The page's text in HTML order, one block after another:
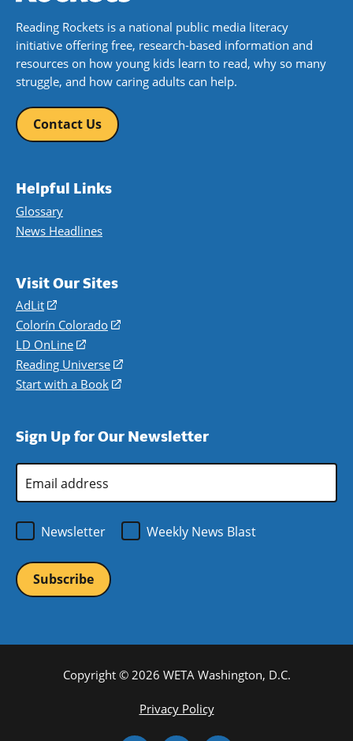
Reading Rockets is a national public media literacy
initiative offering free, research-based information and
resources on how young kids learn to read, why so many
struggle, and how caring adults can help.
Contact Us
Helpful Links
Glossary
News Headlines
Visit Our Sites
AdLit
(opens
in
a
new
window)
Colorín Colorado
(opens
a
new
LD OnLine
(opens
in
a
Reading Universe
(opens
window)
Start with a Book
(opens
new
Sign Up for Our Newsletter
Address
Newsletter
Weekly News Blast
Copyright © 2026 WETA Washington, D.C.
Privacy Policy